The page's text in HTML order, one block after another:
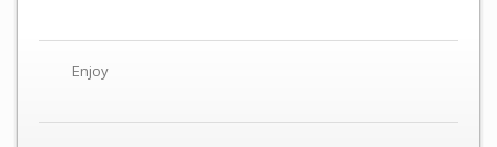
Enjoy